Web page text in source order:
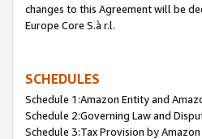
changes to this Agreement will be
Europe Core S.à r.l.
SCHEDULES
Schedule 1:Amazon Entity and
Schedule 2:Governing Law and
Schedule 3:Tax Provision by Amazon